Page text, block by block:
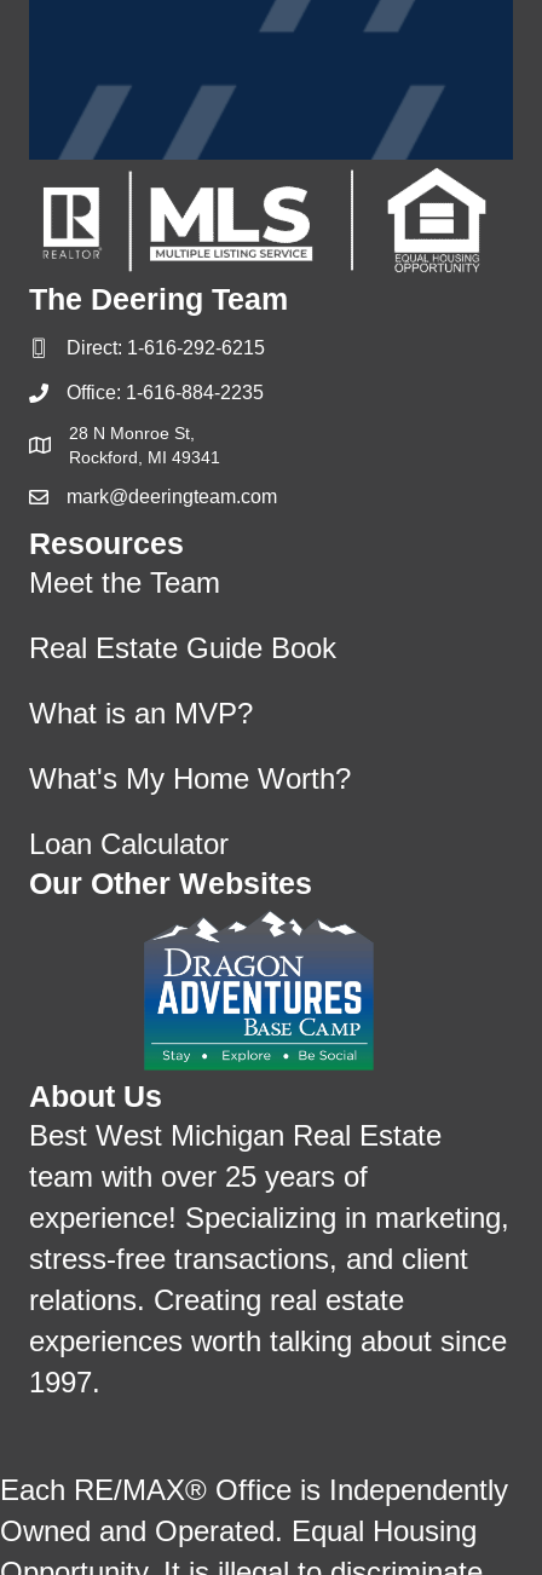
The Deering Team
Direct: 1-616-292-6215
Office: 1-616-884-2235
28 N Monroe St,
Rockford, MI 49341
mark@deeringteam.com
Resources
Meet the Team
Real Estate Guide Book
What is an MVP?
What's My Home Worth?
Loan Calculator
Our Other Websites
About Us
Best West Michigan Real Estate
team with over 25 years of
experience! Specializing in marketing,
stress-free transactions, and client
relations. Creating real estate
experiences worth talking about since
1997.
Each RE/MAX® Office is Independently
Owned and Operated. Equal Housing